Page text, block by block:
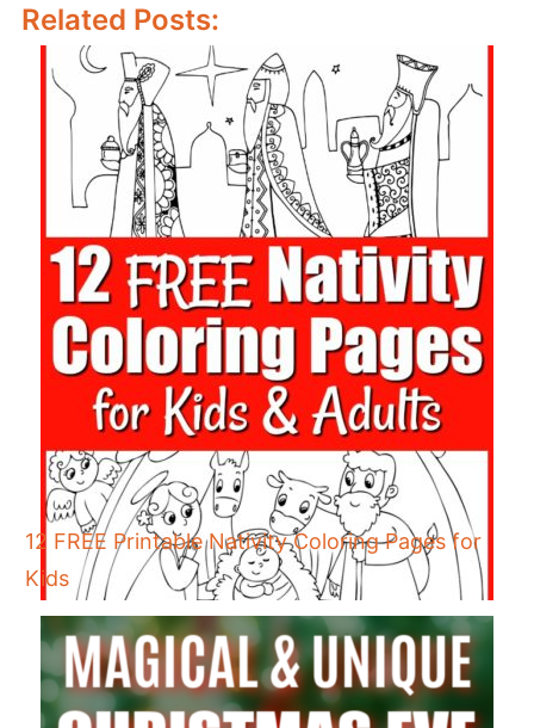
Related Posts:
12 FREE Printable Nativity Coloring Pages for
Kids